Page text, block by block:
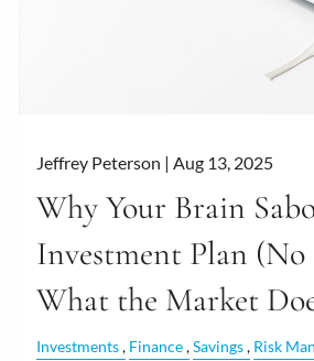
Jeffrey Peterson |Aug 13, 2025
Why Your Brain
Investment Plan
What the Market
Investments Finance Savings Risk